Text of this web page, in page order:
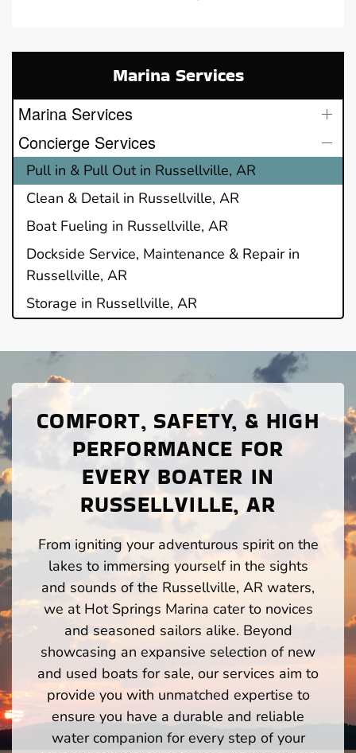
Marina Services
Marina Services
Concierge Services
Pull in & Pull Out in Russellville, AR
Clean & Detail in Russellville, AR
Boat Fueling in Russellville, AR
Dockside Service, Maintenance & Repair in
Russellville, AR
Storage in Russellville, AR
COMFORT, SAFETY, & HIGH
PERFORMANCE FOR
EVERY BOATER IN
RUSSELLVILLE, AR
From igniting your adventurous spirit on the
lakes to immersing yourself in the sights
and sounds of the Russellville, AR waters,
we at Hot Springs Marina cater to novices
and seasoned sailors alike. Beyond
showcasing an expansive selection of new
and used boats for sale, our services aim to
provide you with unmatched expertise to
ensure you have a durable and reliable
water companion for every step of your